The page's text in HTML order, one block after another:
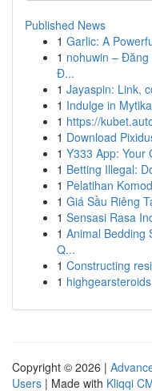
Published News
1 Garlic: A
1 nohuwin –
Đ...
1 Jayaspin: Link,
1 Indulge in
1 https://
1 Download
1 Y333 App: Your
1 Betting Illegal:
1 Pelatihan
1 Giá Sầu Riêng
1 Sensasi Rasa
1 Animal Bedding
Q...
1 Constructing
1
Copyright © 2026 |
Users | Made with Kliqqi